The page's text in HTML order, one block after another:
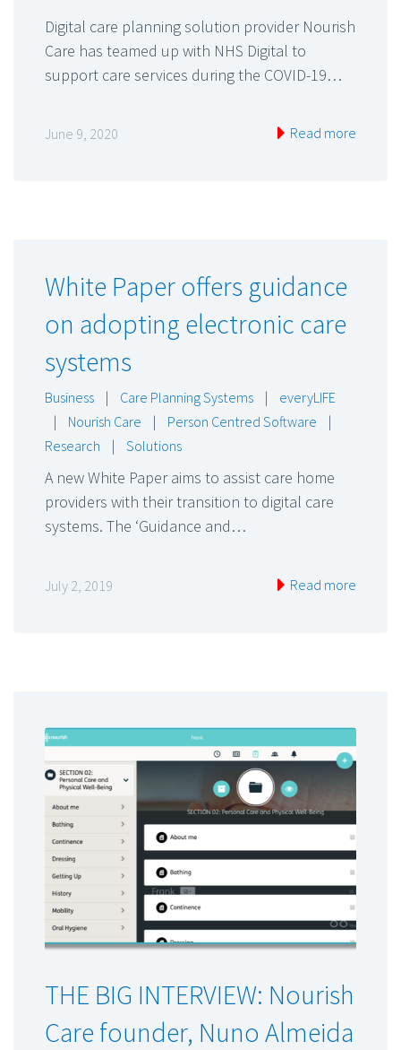
Digital care planning solution provider Nourish
Care has teamed up with NHS Digital to
support care services during the COVID-19…
June 9, 2020 Read more
White Paper offers guidance
on adopting electronic care
systems
Business | Care Planning Systems |
everyLIFE
|
Nourish Care | Person Centred Software
|
Research
| Solutions
A new White Paper aims to assist care home
providers with their transition to digital care
systems. The ‘Guidance and…
July 2, 2019 Read more
THE BIG INTERVIEW: Nourish
Care founder, Nuno Almeida